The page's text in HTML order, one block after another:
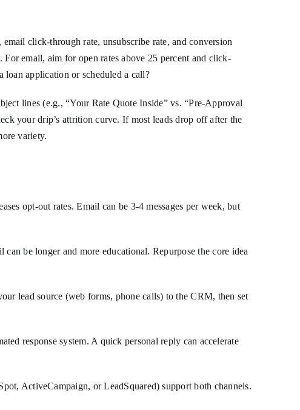
click-through rate, unsubscribe rate, and conversion
email, aim for open rates above 25 percent and click-
loan application or scheduled a call?
lines (e.g., “Your Rate Quote Inside” vs. “Pre-Approval
your drip’s attrition curve. If most leads drop off after the
variety.
opt-out rates. Email can be 3-4 messages per week, but
be longer and more educational. Repurpose the core idea
lead source (web forms, phone calls) to the CRM, then set
response system. A quick personal reply can accelerate
ActiveCampaign, or LeadSquared) support both channels.